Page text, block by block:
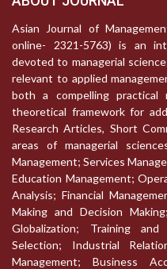
Asian Journal of
online- 2321-5763) is an
devoted to managerial
relevant to applied
both a compelling practical
theoretical framework for
Research Articles, Short
areas of managerial
Management; Services
Education Management;
Analysis; Financial
Making and Decision
Globalization; Training
Selection; Industrial
Management; Business